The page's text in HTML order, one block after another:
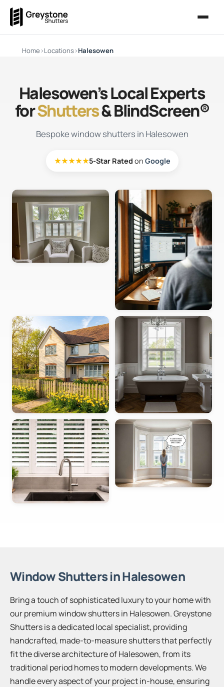
Home›Locations›Halesowen
Halesowen’s Local Experts
forShutters& BlindScreen®
Bespoke window shutters in Halesowen
★★★★★5-Star Rated on Google
Window Shutters in Halesowen
Bring a touch of sophisticated luxury to your home with
our premium window shutters in Halesowen. Greystone
Shutters is a dedicated local specialist, providing
handcrafted, made-to-measure shutters that perfectly
fit the diverse architecture of Halesowen, from its
traditional period homes to modern developments. We
handle every aspect of your project in-house, ensuring